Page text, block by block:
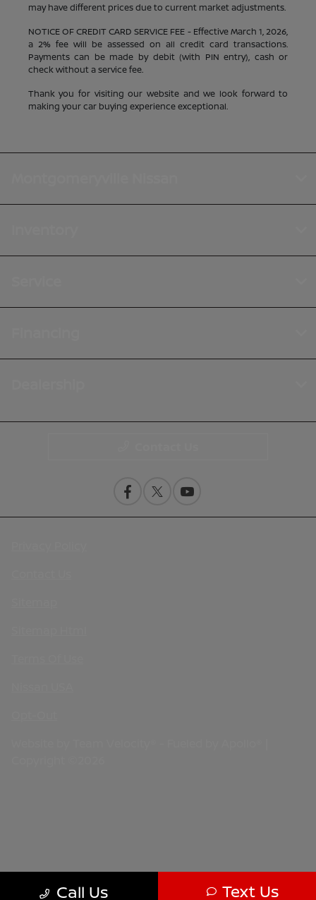
may have different prices due to current market adjustments.
NOTICE OF CREDIT CARD SERVICE FEE - Effective March 1, 2026,
a 2% fee will be assessed on all credit card transactions.
Payments can be made by debit (with PIN entry), cash or
check without a service fee.
Thank you for visiting our website and we look forward to
making your car buying experience exceptional.
Call Us Text Us